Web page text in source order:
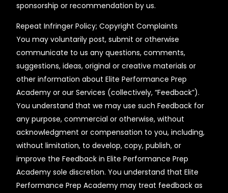
sponsorship or recommendation by us.
Repeat Infringer Policy; Copyright Complaints
You may voluntarily post, submit or otherwise
communicate to us any questions, comments,
suggestions, ideas, original or creative materials or
other information about Elite Performance Prep
Academy or our Services (collectively, “Feedback”).
You understand that we may use such Feedback for
any purpose, commercial or otherwise, without
acknowledgment or compensation to you, including,
without limitation, to develop, copy, publish, or
improve the Feedback in Elite Performance Prep
Academy sole discretion. You understand that Elite
Performance Prep Academy may treat feedback as